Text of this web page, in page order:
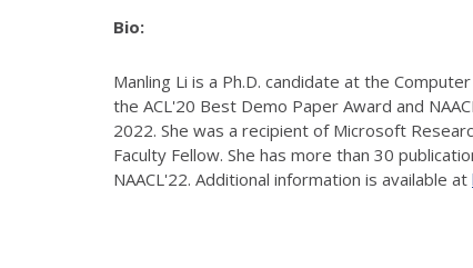
Bio:
Manling Li is a Ph.D. candidate at the
the ACL'20 Best Demo Paper Award and
2022. She was a recipient of Microsoft
Faculty Fellow. She has more than 30
NAACL'22. Additional information is available at